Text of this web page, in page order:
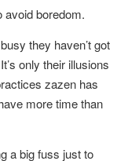
avoid boredom.
they haven’t got
only their illusions
zazen has
more time than
a big fuss just to